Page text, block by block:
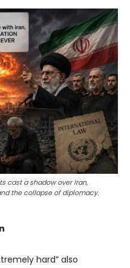
cast a shadow over Iran,
the collapse of diplomacy.
hard” also